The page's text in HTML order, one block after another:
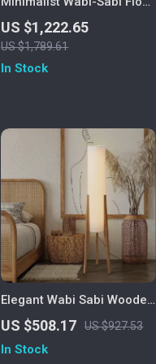
Lamp – Retro Vertical
Lighting for Living Room
US $1,222.65
US $1,789.61
In Stock
Elegant Wabi Sabi Wooden
Floor Lamp with Fabric
Shade for Living Spaces
US $508.17 US $927.53
In Stock